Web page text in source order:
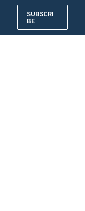
SUBSCRI
BE